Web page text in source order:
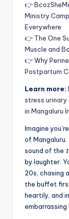
👉
Ministry
Everywhere
👉 The One
Muscle and
👉Why
Postpartum
Learn more:
stress urinary
in Mangaluru
Imagine
of
sound of the
by laughter.
20s, chasing
the buffet
heartily, and
embarrassing